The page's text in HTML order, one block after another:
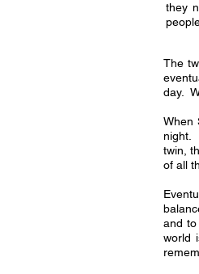
they
The
day.
When
night.
twin,
of all
and
world